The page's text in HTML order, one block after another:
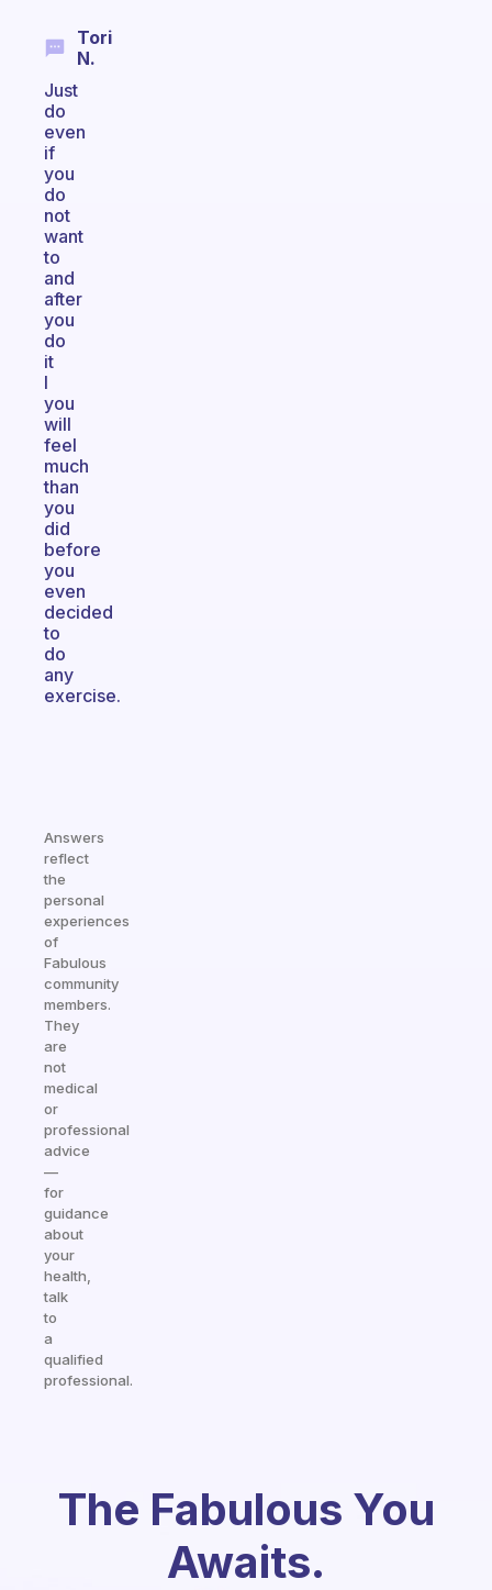
Tori
N.
Just
do
even
if
you
do
not
want
to
and
after
you
do
it
I
you
will
feel
much
than
you
did
before
you
even
decided
to
do
any
exercise.
Answers
reflect
the
personal
experiences
of
Fabulous
community
members.
They
are
not
medical
or
professional
advice
—
for
guidance
about
your
health,
talk
to
a
qualified
professional.
The Fabulous You
Awaits.